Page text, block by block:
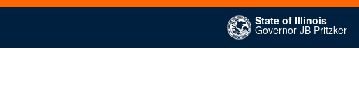
State of Illinois
Governor JB Pritzker